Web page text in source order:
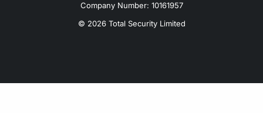
Company Number: 10161957
© 2026 Total Security Limited